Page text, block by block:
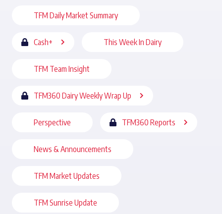
TFM Daily Market Summary
Cash+ This Week In Dairy
TFM Team Insight
TFM360 Dairy Weekly Wrap Up
Perspective TFM360 Reports
News & Announcements
TFM Market Updates
TFM Sunrise Update